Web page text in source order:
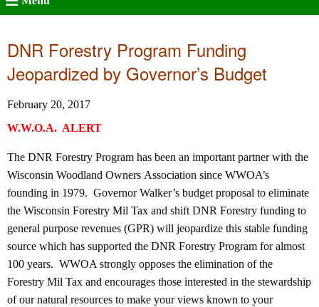
DNR Forestry Program Funding
Jeopardized by Governor’s Budget
February 20, 2017
W.W.O.A. ALERT
The DNR Forestry Program has been an important partner with the
Wisconsin Woodland Owners Association since WWOA’s
founding in 1979. Governor Walker’s budget proposal to eliminate
the Wisconsin Forestry Mil Tax and shift DNR Forestry funding to
general purpose revenues (GPR) will jeopardize this stable funding
source which has supported the DNR Forestry Program for almost
100 years. WWOA strongly opposes the elimination of the
Forestry Mil Tax and encourages those interested in the stewardship
of our natural resources to make your views known to your